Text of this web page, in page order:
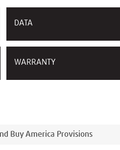
DATA
WARRANTY
Buy America Provisions